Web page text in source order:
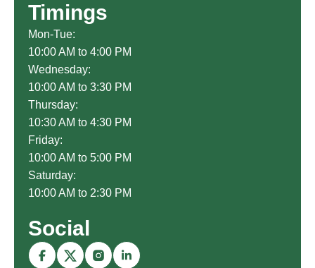
Timings
Mon-Tue:
10:00 AM to 4:00 PM
Wednesday:
10:00 AM to 3:30 PM
Thursday:
10:30 AM to 4:30 PM
Friday:
10:00 AM to 5:00 PM
Saturday:
10:00 AM to 2:30 PM
Social